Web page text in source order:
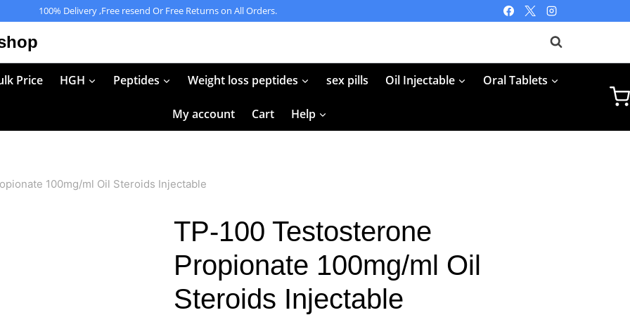
100% Delivery ,Free resend Or Free Returns on All Orders.
Price HGH Peptides Weight loss peptides sex pills Oil Injectable Oral Tablets
My account Cart Help
100mg/ml Oil Steroids Injectable
TP-100 Testosterone
Propionate 100mg/ml Oil
Steroids Injectable